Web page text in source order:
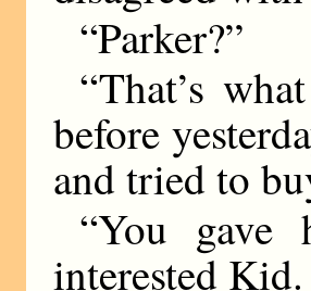
“Parker?”
“That’s
before
and tried to
“You gave
interested Kid.